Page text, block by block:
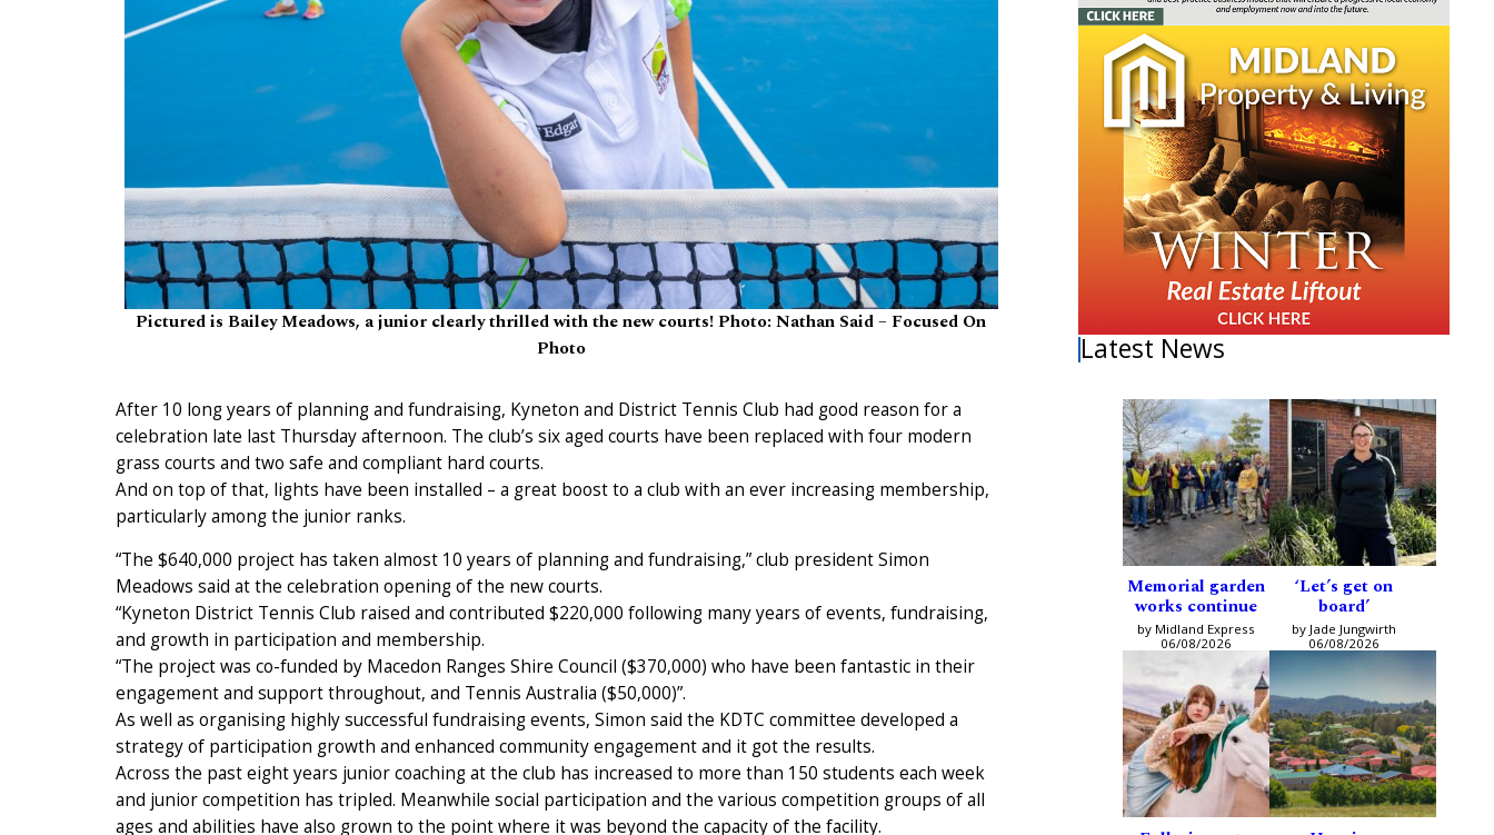
Pictured is Bailey Meadows, a junior clearly thrilled with the new courts! Photo: Nathan Said – Focused On
Photo
After 10 long years of planning and fundraising, Kyneton and District Tennis Club had good reason for a
celebration late last Thursday afternoon. The club’s six aged courts have been replaced with four modern
grass courts and two safe and compliant hard courts.
And on top of that, lights have been installed – a great boost to a club with an ever increasing membership,
particularly among the junior ranks.
“The $640,000 project has taken almost 10 years of planning and fundraising,” club president Simon
Meadows said at the celebration opening of the new courts.
“Kyneton District Tennis Club raised and contributed $220,000 following many years of events, fundraising,
and growth in participation and membership.
“The project was co-funded by Macedon Ranges Shire Council ($370,000) who have been fantastic in their
engagement and support throughout, and Tennis Australia ($50,000)”.
As well as organising highly successful fundraising events, Simon said the KDTC committee developed a
strategy of participation growth and enhanced community engagement and it got the results.
Across the past eight years junior coaching at the club has increased to more than 150 students each week
and junior competition has tripled. Meanwhile social participation and the various competition groups of all
ages and abilities have also grown to the point where it was beyond the capacity of the facility.
Latest News
Memorial garden
works continue
by Midland Express
06/08/2026
‘Let’s get on
board’
by Jade Jungwirth
06/08/2026